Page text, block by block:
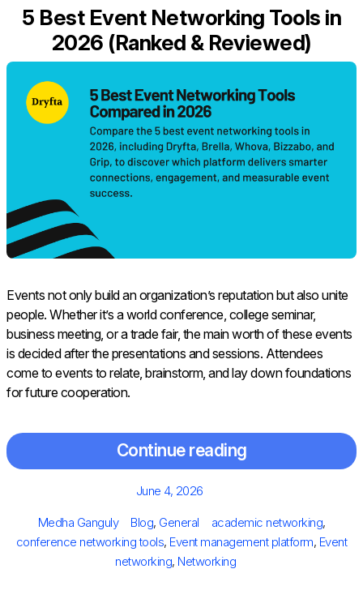
5 Best Event Networking Tools in
2026 (Ranked & Reviewed)
Events not only build an organization’s reputation but also unite
people. Whether it’s a world conference, college seminar,
business meeting, or a trade fair, the main worth of these events
is decided after the presentations and sessions. Attendees
come to events to relate, brainstorm, and lay down foundations
for future cooperation.
Continue reading
Posted
June 4, 2026
Author
Medha Ganguly Categories
Blog, General Tags
academic networking,
conference networking tools, Event management platform, Event
networking, Networking